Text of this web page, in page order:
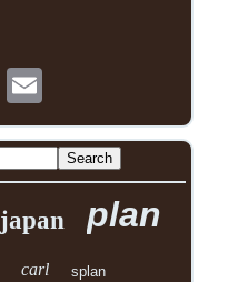
japan plan
carl splan